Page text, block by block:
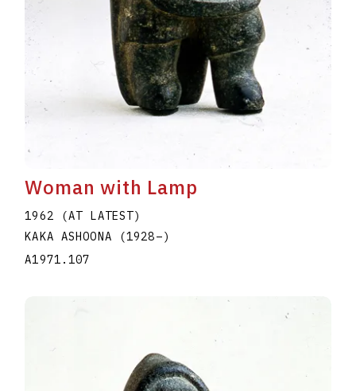
Woman with Lamp
1962 (AT LATEST)
KAKA ASHOONA
(1928–)
A1971.107